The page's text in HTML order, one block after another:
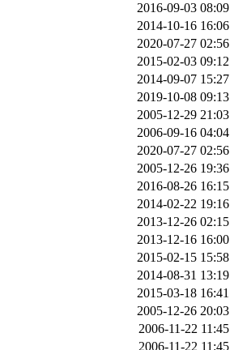
2016-09-03 08:09
2014-10-16 16:06
2020-07-27 02:56
2015-02-03 09:12
2014-09-07 15:27
2019-10-08 09:13
2005-12-29 21:03
2006-09-16 04:04
2020-07-27 02:56
2005-12-26 19:36
2016-08-26 16:15
2014-02-22 19:16
2013-12-26 02:15
2013-12-16 16:00
2015-02-15 15:58
2014-08-31 13:19
2015-03-18 16:41
2005-12-26 20:03
2006-11-22 11:45
2006-11-22 11:45